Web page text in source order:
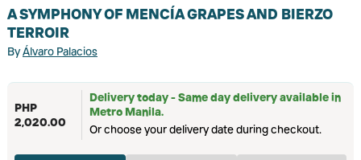
A SYMPHONY OF MENCÍA GRAPES AND BIERZO
TERROIR
ByÁlvaro Palacios
PHP
2,020.00
Delivery today - Same day delivery available in
Metro Manila.
Or choose your delivery date during checkout.